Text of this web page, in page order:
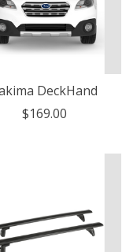
DeckHand
$169.00